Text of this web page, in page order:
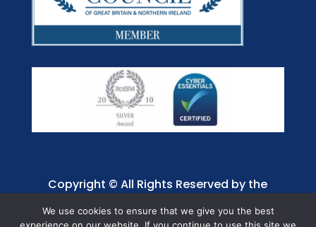
Copyright © All Rights Reserved by the
Jaffray Care. Charity No. 1001885.
We use cookies to ensure that we give you the best